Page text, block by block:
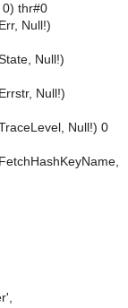
0) thr#0
Null!)
Null!)
Null!)
Null!) 0